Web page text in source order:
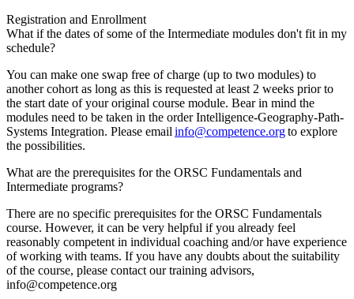
Registration and Enrollment
What if the dates of some of the Intermediate modules don't fit in my
schedule?
You can make one swap free of charge (up to two modules) to
another cohort as long as this is requested at least 2 weeks prior to
the start date of your original course module. Bear in mind the
modules need to be taken in the order Intelligence-Geography-Path-
Systems Integration. Please email info@competence.orgto explore
the possibilities.
What are the prerequisites for the ORSC Fundamentals and
Intermediate programs?
There are no specific prerequisites for the ORSC Fundamentals
course. However, it can be very helpful if you already feel
reasonably competent in individual coaching and/or have experience
of working with teams. If you have any doubts about the suitability
of the course, please contact our training advisors,
info@competence.org